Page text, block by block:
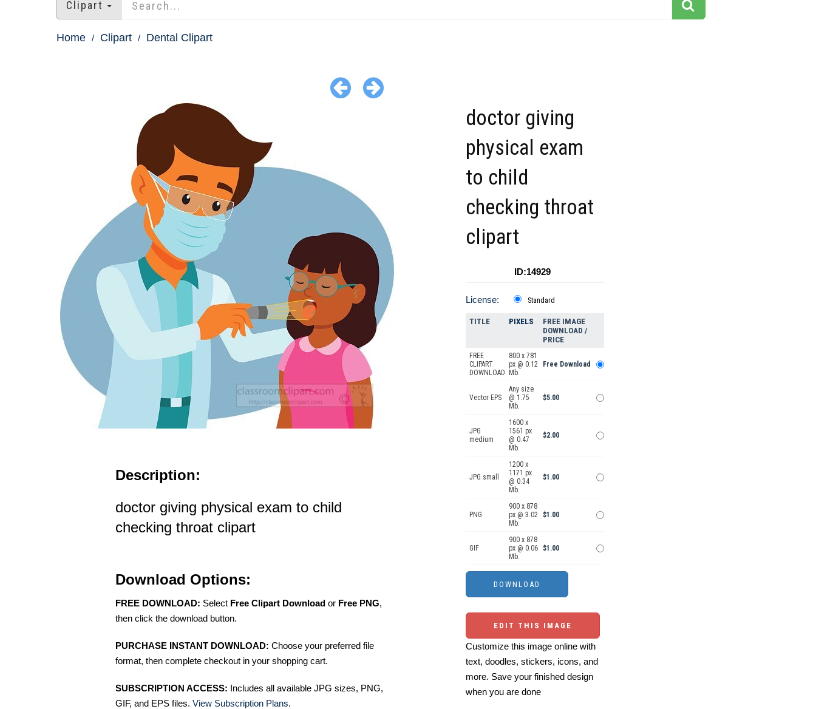
Clipart
Home Clipart Dental Clipart
Description:
doctor giving physical exam to child
checking throat clipart
Download Options:
FREE DOWNLOAD: Select Free Clipart Download or Free PNG,
then click the download button.
PURCHASE INSTANT DOWNLOAD: Choose your preferred file
format, then complete checkout in your shopping cart.
SUBSCRIPTION ACCESS: Includes all available JPG sizes, PNG,
GIF, and EPS files. View Subscription Plans.
doctor giving
physical exam
to child
checking throat
clipart
ID:14929
License: Standard
TITLE PIXELS
FREE IMAGE
DOWNLOAD /
PRICE
FREE
CLIPART
DOWNLOAD
800 x 781
px @ 0.12
Mb.
Free Download
Vector EPS
Any size
@ 1.75
Mb.
$5.00
JPG
medium
1600 x
1561 px
@ 0.47
Mb.
$2.00
JPG small
1200 x
1171 px
@ 0.34
Mb.
$1.00
PNG
900 x 878
px @ 3.02
Mb.
$1.00
GIF
900 x 878
px @ 0.06
Mb.
$1.00
EDIT THIS IMAGE
Customize this image online with
text, doodles, stickers, icons, and
more. Save your finished design
when you are done